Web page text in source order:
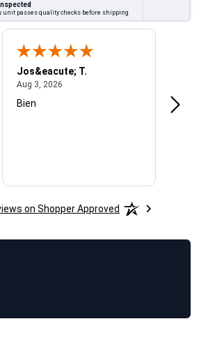
unit passes quality checks before shipping
Jos&eacute; T.
Aug 3, 2026August 3, 2026
Bien
on Shopper Approved